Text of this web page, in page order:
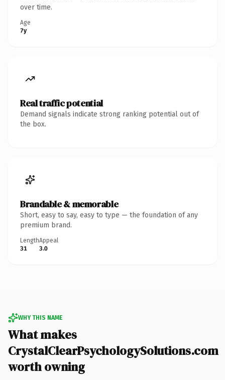
over time.
Age
7y
Real traffic potential
Demand signals indicate strong ranking potential out of
the box.
Brandable & memorable
Short, easy to say, easy to type — the foundation of any
premium brand.
Length
31
Appeal
3.0
WHY THIS NAME
What makes
CrystalClearPsychologySolutions.com
worth owning